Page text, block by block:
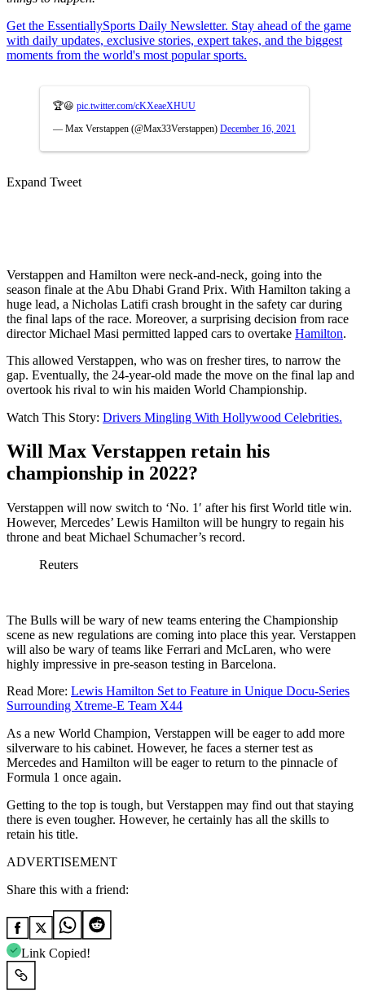
Get the EssentiallySports Daily Newsletter. Stay ahead of the game
with daily updates, exclusive stories, expert takes, and the biggest
moments from the world's most popular sports.
🏆😃 pic.twitter.com/cKXeaeXHUU
— Max Verstappen (@Max33Verstappen) December 16, 2021
Expand Tweet
Verstappen and Hamilton were neck-and-neck, going into the
season finale at the Abu Dhabi Grand Prix. With Hamilton taking a
huge lead, a Nicholas Latifi crash brought in the safety car during
the final laps of the race. Moreover, a surprising decision from race
director Michael Masi permitted lapped cars to overtake Hamilton.
This allowed Verstappen, who was on fresher tires, to narrow the
gap. Eventually, the 24-year-old made the move on the final lap and
overtook his rival to win his maiden World Championship.
Watch This Story: Drivers Mingling With Hollywood Celebrities.
Will Max Verstappen retain his
championship in 2022?
Verstappen will now switch to ‘No. 1′ after his first World title win.
However, Mercedes’ Lewis Hamilton will be hungry to regain his
throne and beat Michael Schumacher’s record.
Reuters
The Bulls will be wary of new teams entering the Championship
scene as new regulations are coming into place this year. Verstappen
will also be wary of teams like Ferrari and McLaren, who were
highly impressive in pre-season testing in Barcelona.
Read More: Lewis Hamilton Set to Feature in Unique Docu-Series
Surrounding Xtreme-E Team X44
As a new World Champion, Verstappen will be eager to add more
silverware to his cabinet. However, he faces a sterner test as
Mercedes and Hamilton will be eager to return to the pinnacle of
Formula 1 once again.
Getting to the top is tough, but Verstappen may find out that staying
there is even tougher. However, he certainly has all the skills to
retain his title.
ADVERTISEMENT
Share this with a friend:
Link Copied!